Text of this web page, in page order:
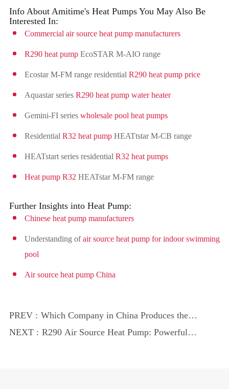
Info About Amitime's Heat Pumps You May Also Be
Interested In:
Commercial air source heat pump manufacturers
R290 heat pumpEcoSTAR M-AIO range
Ecostar M-FM range residential R290 heat pump price
Aquastar series R290 heat pump water heater
Gemini-FI series wholesale pool heat pumps
Residential R32 heat pumpHEATtstar M-CB range
HEATstart series residential R32 heat pumps
Heat pump R32 HEATstar M-FM range
Further Insights into Heat Pump:
Chinese heat pump manufacturers
Understanding ofair source heat pump for indoor swimming
pool
Air source heat pump China
PREV : Which Company in China Produces the
Best Heat Pumps?
NEXT : R290 Air Source Heat Pump: Powerful